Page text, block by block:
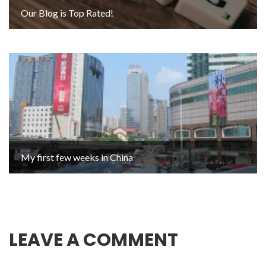
Our Blog is Top Rated!
My first few weeks in China
LEAVE A COMMENT